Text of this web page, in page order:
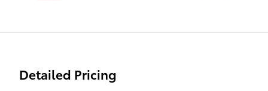
Detailed Pricing